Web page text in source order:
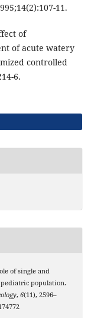
11.
of
of acute watery
controlled
6.
of single and
population.
, 6(11), 2596–